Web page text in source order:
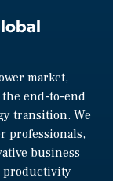
market,
end-to-end
transition. We
professionals,
business
productivity